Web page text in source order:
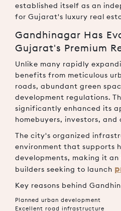
established itself as an
for Gujarat's luxury real
Gandhinagar Has
Gujarat's Premium
Unlike many rapidly
benefits from meticulous
roads, abundant green
development regulations.
significantly enhanced its
homebuyers, investors, and
The city's organized
environment that supports
developments, making it
builders seeking to launch
Key reasons behind
Planned urban development
Excellent road infrastructure